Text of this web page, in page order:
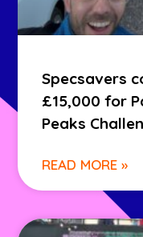
Specsavers
£15,000 for
Peaks
READ MORE »